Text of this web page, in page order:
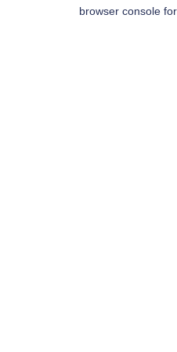
browser console